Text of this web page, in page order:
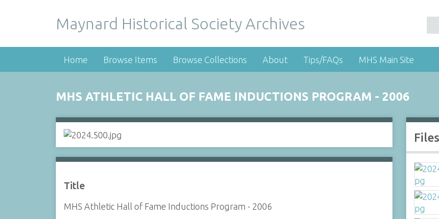
Maynard Historical Society Archives
Home Browse Items Browse Collections About Tips/FAQs MHS Main Site
MHS ATHLETIC HALL OF FAME INDUCTIONS PROGRAM - 2006
Title
MHS Athletic Hall of Fame Inductions Program - 2006